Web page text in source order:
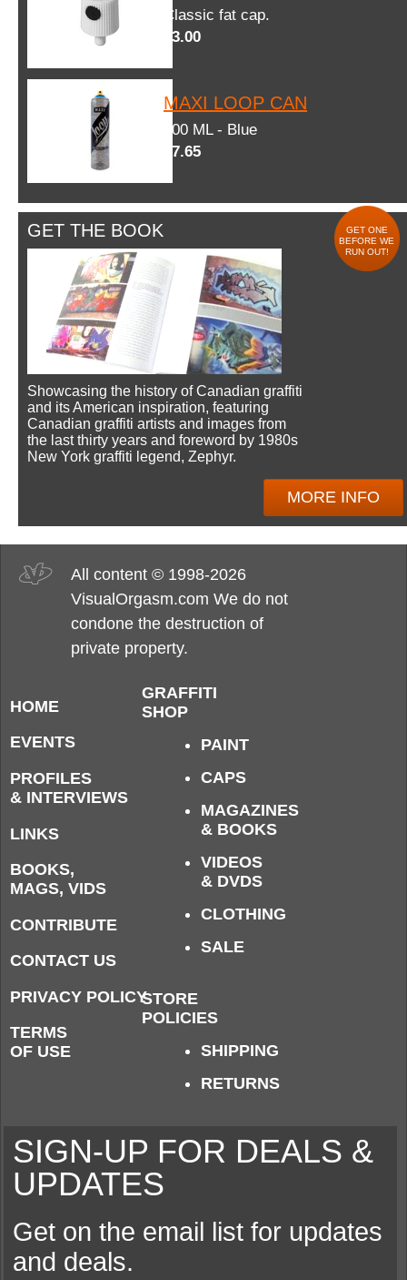
Classic fat cap.
$3.00
MAXI LOOP CAN
600 ML - Blue
$7.65
GET THE BOOK
GET ONE
BEFORE WE
RUN OUT!
Showcasing the history of Canadian graffiti
and its American inspiration, featuring
Canadian graffiti artists and images from
the last thirty years and foreword by 1980s
New York graffiti legend, Zephyr.
MORE INFO
All content © 1998-2026
VisualOrgasm.com We do not
condone the destruction of
private property.
HOME
EVENTS
PROFILES
& INTERVIEWS
LINKS
BOOKS,
MAGS, VIDS
CONTRIBUTE
CONTACT US
PRIVACY POLICY
TERMS
OF USE
GRAFFITI
SHOP
PAINT
CAPS
MAGAZINES
& BOOKS
VIDEOS
& DVDS
CLOTHING
SALE
STORE
POLICIES
SHIPPING
RETURNS
SIGN-UP FOR DEALS &
UPDATES
Get on the email list for updates
and deals.